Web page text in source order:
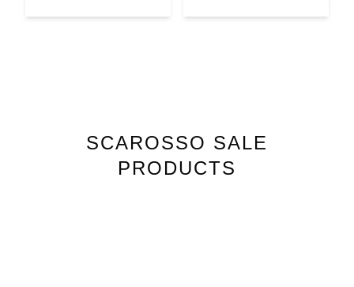
SCAROSSO SALE
PRODUCTS